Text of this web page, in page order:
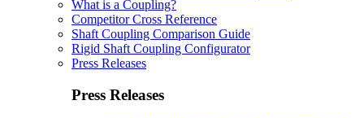
What is a Coupling?
Competitor Cross Reference
Shaft Coupling Comparison Guide
Rigid Shaft Coupling Configurator
Press Releases
Press Releases